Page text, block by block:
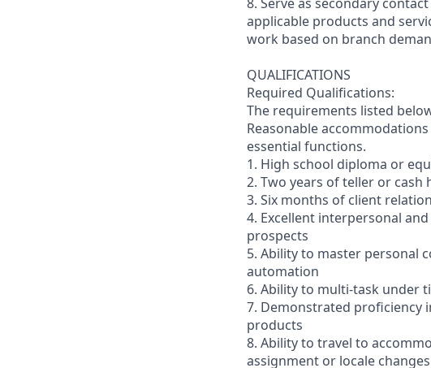
applicable products and
work based on branch
QUALIFICATIONS
Required Qualifications:
The requirements listed
Reasonable
essential functions.
1. High school diploma or
2. Two years of teller or
3. Six months of client
4. Excellent interpersonal
prospects
5. Ability to master personal
automation
6. Ability to multi-task under
7. Demonstrated proficiency
products
8. Ability to travel to
assignment or locale changes